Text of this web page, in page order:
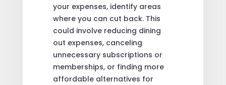
your expenses, identify areas
where you can cut back. This
could involve reducing dining
out expenses, canceling
unnecessary subscriptions or
memberships, or finding more
affordable alternatives for